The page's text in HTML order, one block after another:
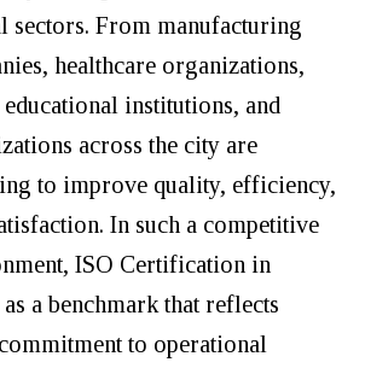
sectors. From manufacturing
healthcare organizations,
institutions, and
across the city are
to improve quality, efficiency,
In such a competitive
ISO Certification in
a benchmark that reflects
to operational